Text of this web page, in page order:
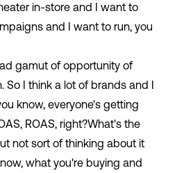
in-store and I want to
and I want to run, you
gamut of opportunity of
So I think a lot of brands and I
know, everyone's getting
ROAS, right?What's the
not sort of thinking about it
what you're buying and